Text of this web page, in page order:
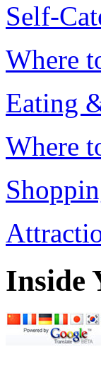
Self-
Where
Eating
Where
Inside